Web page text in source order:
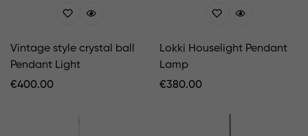
Vintage style crystal ball
Pendant Light
Regular
€400.00
Lokki Houselight Pendant
Lamp
Regular
€380.00